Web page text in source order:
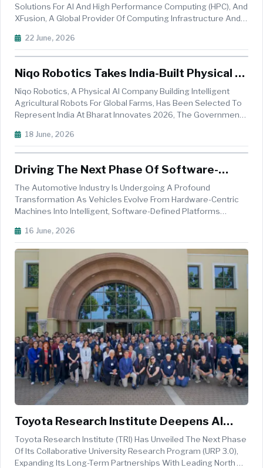
Solutions For AI And High Performance Computing (HPC), And
XFusion, A Global Provider Of Computing Infrastructure And
Performance Infrastructure Solutions For Industrial HPC And
22 June, 2026
Niqo Robotics Takes India-Built Physical AI
Farming Platform To Europe At Bharat
Innovates 2026
Niqo Robotics, A Physical AI Company Building Intelligent
Agricultural Robots For Global Farms, Has Been Selected To
Represent India At Bharat Innovates 2026, The Government
In Nice From 14 To 16 June, The Conclave Brings Together
18 June, 2026
Driving The Next Phase Of Software-
Defined Vehicles With Edge AI
The Automotive Industry Is Undergoing A Profound
Transformation As Vehicles Evolve From Hardware-Centric
Machines Into Intelligent, Software-Defined Platforms
Lifecycle. As Automakers Adopt Centralised Electrical And
16 June, 2026
Toyota Research Institute Deepens AI
Innovation Through University
Partnerships
Toyota Research Institute (TRI) Has Unveiled The Next Phase
Of Its Collaborative University Research Program (URP 3.0),
Expanding Its Long-Term Partnerships With Leading North